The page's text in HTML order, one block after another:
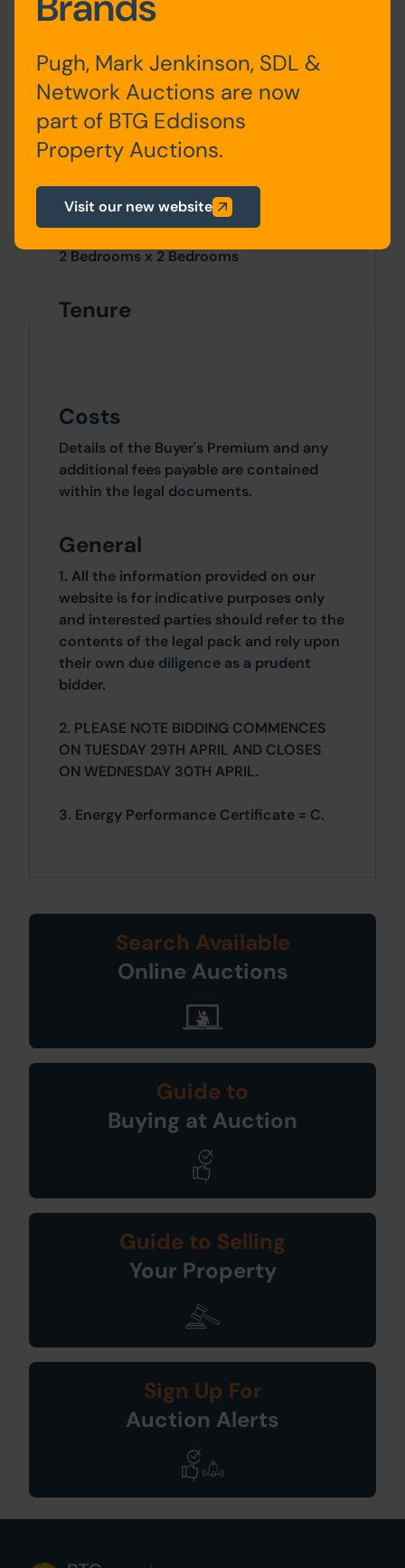
Outside
To the front a paved garden and a
pebbled rear garden with brick built
Site Area
2 Bedrooms x 2 Bedrooms
Tenure
Costs
Details of the Buyer's Premium and any
additional fees payable are contained
within the legal documents.
General
1. All the information provided on our
website is for indicative purposes only
and interested parties should refer to the
contents of the legal pack and rely upon
their own due diligence as a prudent
bidder.
2. PLEASE NOTE BIDDING COMMENCES
ON TUESDAY 29TH APRIL AND CLOSES
ON WEDNESDAY 30TH APRIL.
3. Energy Performance Certificate = C.
Search Available
Online Auctions
Guide to
Buying at Auction
Guide to Selling
Your Property
Sign Up For
Auction Alerts
Pugh, Mark Jenkinson, SDL &
Network Auctions are now
part of BTG Eddisons
Property Auctions.
Visit our new website